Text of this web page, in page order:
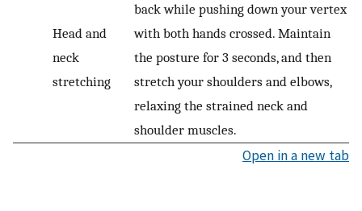
Head and
neck
stretching
back while pushing down your vertex
with both hands crossed. Maintain
the posture for 3 seconds, and then
stretch your shoulders and elbows,
relaxing the strained neck and
shoulder muscles.
Open in a new tab